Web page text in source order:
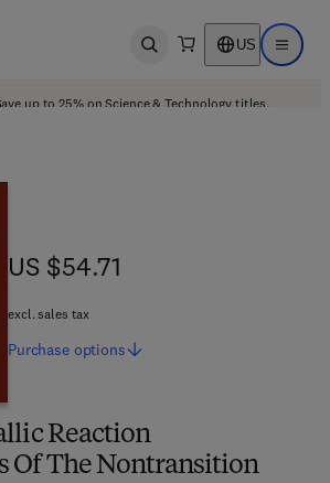
Open search US Open
up to 25% on Science & Technology titles.
Reaction
Of The Nontransition
US $54.71
US $54.71
excl. sales tax
Purchase options